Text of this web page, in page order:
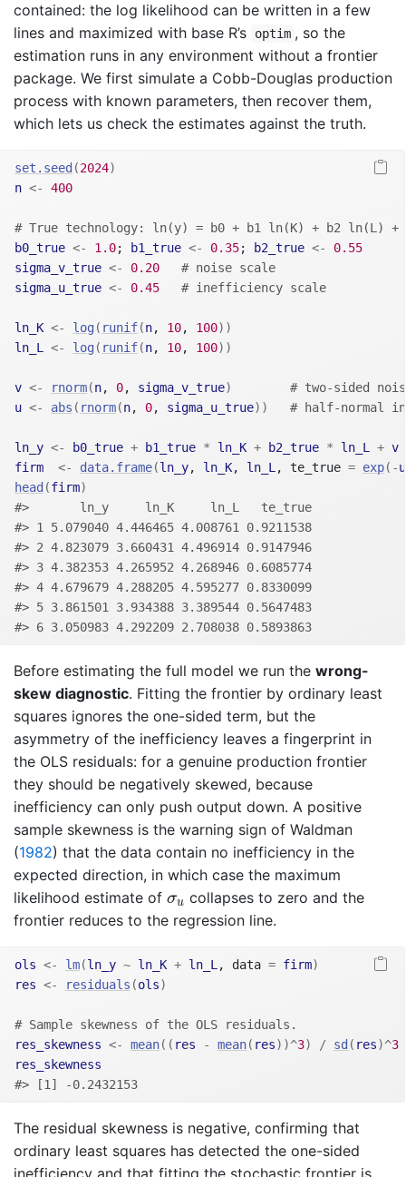
contained: the log likelihood can be written in a few
lines and maximized with base R’s
optim , so the
estimation runs in any environment without a frontier
package. We first simulate a Cobb-Douglas production
process with known parameters, then recover them,
which lets us check the estimates against the truth.
set.seed (2024)
n <- 400
# True technology: ln(y) = b0 + b1 ln(K) + b2 ln(L)
b0_true <- 1.0; b1_true <- 0.35; b2_true <-
0.55
sigma_v_true <- 0.20
# noise scale
sigma_u_true <- 0.45 # inefficiency scale
ln_K <- log( runif(n, 10, 100) )
ln_L <- log( runif(n, 10, 100) )
v <- rnorm(n, 0, sigma_v_true)
# two-sided
u <- abs ( rnorm(n, 0, sigma_u_true) ) # half-normal
ln_y <- b0_true + b1_true * ln_K + b2_true * ln_L + v
firm
<- data.frame(ln_y, ln_K, ln_L, te_true = exp( -u
head (firm)
#>       ln_y     ln_K     ln_L   te_true
#> 1 5.079040 4.446465 4.008761 0.9211538
#> 2 4.823079 3.660431 4.496914 0.9147946
#> 3 4.382353 4.265952 4.268946 0.6085774
#> 4 4.679679 4.288205 4.595277 0.8330099
#> 5 3.861501 3.934388 3.389544 0.5647483
#> 6 3.050983 4.292209 2.708038 0.5893863
Before estimating the full model we run the wrong-
skew diagnostic. Fitting the frontier by ordinary least
squares ignores the one-sided term, but the
asymmetry of the inefficiency leaves a fingerprint in
the OLS residuals: for a genuine production frontier
they should be negatively skewed, because
inefficiency can only push output down. A positive
sample skewness is the warning sign of Waldman
(1982) that the data contain no inefficiency in the
expected direction, in which case the maximum
likelihood estimate of σu
σu collapses to zero and the
frontier reduces to the regression line.
ols <- lm(ln_y ~ ln_K + ln_L, data = firm)
res <- residuals (ols)
# Sample skewness of the OLS residuals.
res_skewness <- mean( ( res - mean( res) )^3) / sd ( res)^3
res_skewness
#> [1] -0.2432153
The residual skewness is negative, confirming that
ordinary least squares has detected the one-sided